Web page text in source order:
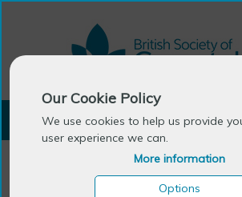
Our Cookie Policy
We use cookies to help us provide
user experience we can.
More information
Options
LOGIN